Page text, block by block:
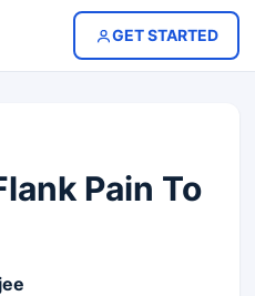
GET STARTED
Pain To